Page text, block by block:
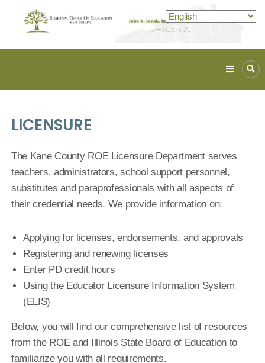
Assist.
Inspire.
LICENSURE
The Kane County ROE Licensure Department serves
teachers, administrators, school support personnel,
substitutes and paraprofessionals with all aspects of
their credential needs. We provide information on:
Applying for licenses, endorsements, and approvals
Registering and renewing licenses
Enter PD credit hours
Using the Educator Licensure Information System
(ELIS)
Below, you will find our comprehensive list of resources
from the ROE and Illinois State Board of Education to
familiarize you with all requirements.